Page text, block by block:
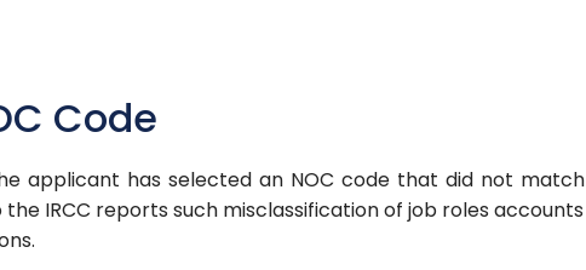
Code
applicant has selected an NOC code that did not match
IRCC reports such misclassification of job roles accounts